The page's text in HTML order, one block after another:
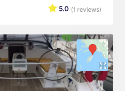
(1 reviews)
5.0